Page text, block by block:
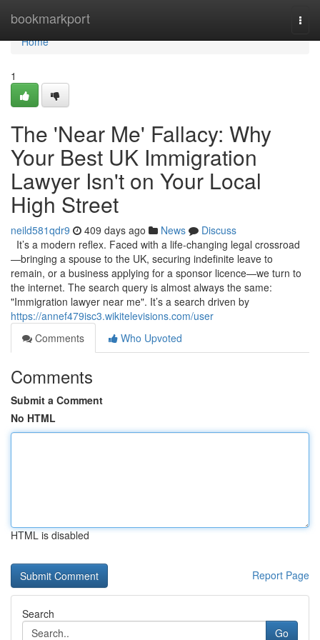
bookmarkport
Home
Home
1
The 'Near Me' Fallacy: Why
Your Best UK Immigration
Lawyer Isn't on Your Local
High Street
neild581qdr9 409 days ago News
Discuss
It’s a modern reflex. Faced with a life-changing legal crossroad
—bringing a spouse to the UK, securing indefinite leave to
remain, or a business applying for a sponsor licence—we turn to
the internet. The search query is almost always the same:
"Immigration lawyer near me". It’s a search driven by
https://annef479isc3.wikitelevisions.com/user
Comments
Who Upvoted
Comments
Submit a Comment
No HTML
HTML is disabled
Report Page
Search
Go